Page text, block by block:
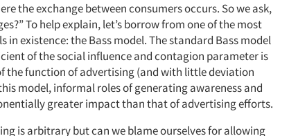
the exchange between consumers occurs. So we ask,
To help explain, let’s borrow from one of the most
existence: the Bass model. The standard Bass model
of the social influence and contagion parameter is
the function of advertising (and with little deviation
model, informal roles of generating awareness and
greater impact than that of advertising efforts.
is arbitrary but can we blame ourselves for allowing